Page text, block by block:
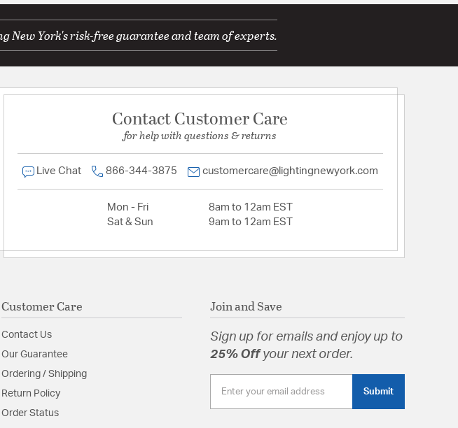
New York's risk-free guarantee and team of experts.
Contact Customer Care
for help with questions & returns
Live Chat 866-344-3875 customercare@lightingnewyork.com
Mon - Fri
8am to 12am EST
Sat & Sun
9am to 12am EST
Customer Care
Contact Us
Our Guarantee
Ordering / Shipping
Return Policy
Order Status
Join and Save
Sign up for emails and enjoy up to
25% Offyour next order.
Submit